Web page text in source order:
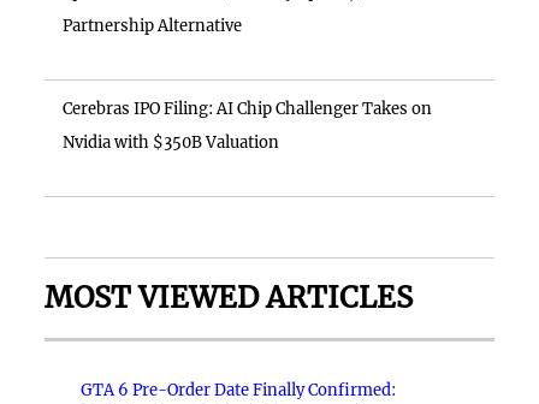
Partnership Alternative
Cerebras IPO Filing: AI Chip Challenger Takes on
Nvidia with $350B Valuation
MOST VIEWED ARTICLES
GTA 6 Pre-Order Date Finally Confirmed: